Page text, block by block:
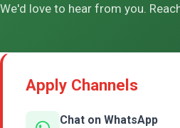
We'd love to hear from you.
Apply Channels
Chat on WhatsApp